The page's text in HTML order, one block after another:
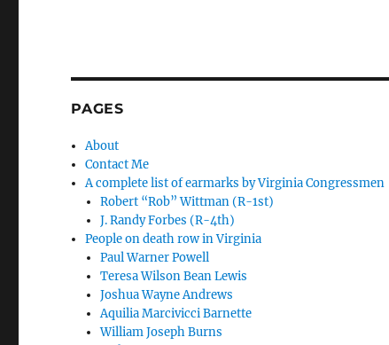
PAGES
About
Contact Me
A complete list of earmarks by Virginia Congressmen
Robert “Rob” Wittman (R-1st)
J. Randy Forbes (R-4th)
People on death row in Virginia
Paul Warner Powell
Teresa Wilson Bean Lewis
Joshua Wayne Andrews
Aquilia Marcivicci Barnette
William Joseph Burns